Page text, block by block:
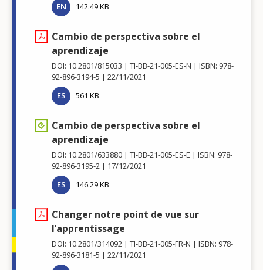
EN
142.49 KB
Cambio de perspectiva sobre el
aprendizaje
DOI: 10.2801/815033 TI-BB-21-005-ES-N
ISBN: 978-
92-896-3194-5
22/11/2021
ES
561 KB
Cambio de perspectiva sobre el
aprendizaje
DOI: 10.2801/633880 TI-BB-21-005-ES-E
ISBN: 978-
92-896-3195-2
17/12/2021
ES
146.29 KB
Changer notre point de vue sur
l’apprentissage
DOI: 10.2801/314092 TI-BB-21-005-FR-N
ISBN: 978-
92-896-3181-5
22/11/2021